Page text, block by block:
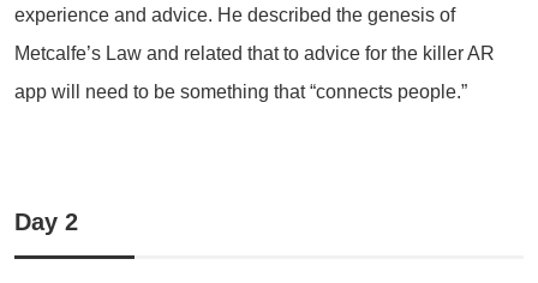
experience and advice. He described the genesis of
Metcalfe’s Law and related that to advice for the killer AR
app will need to be something that “connects people.”
Day 2